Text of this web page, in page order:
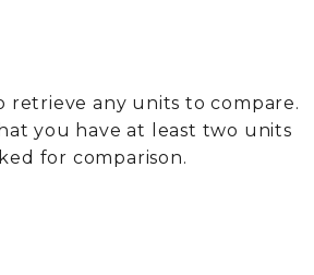
retrieve any units to compare.
you have at least two units
for comparison.